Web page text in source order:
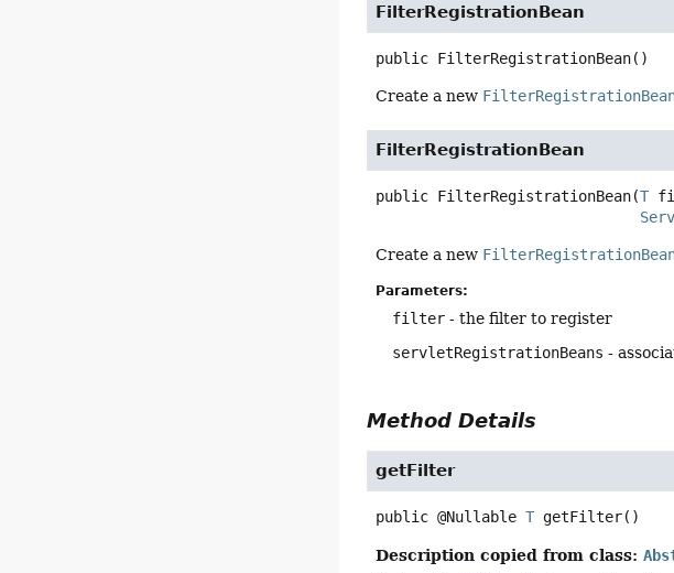
FilterRegistrationBean
public FilterRegistrationBean()
Create a new
FilterRegistrationBean
public FilterRegistrationBean(T
Create a new
Parameters:
filter - the filter to register
servletRegistrationBeans -
Method Details
getFilter
public @Nullable T getFilter()
Description copied from class: